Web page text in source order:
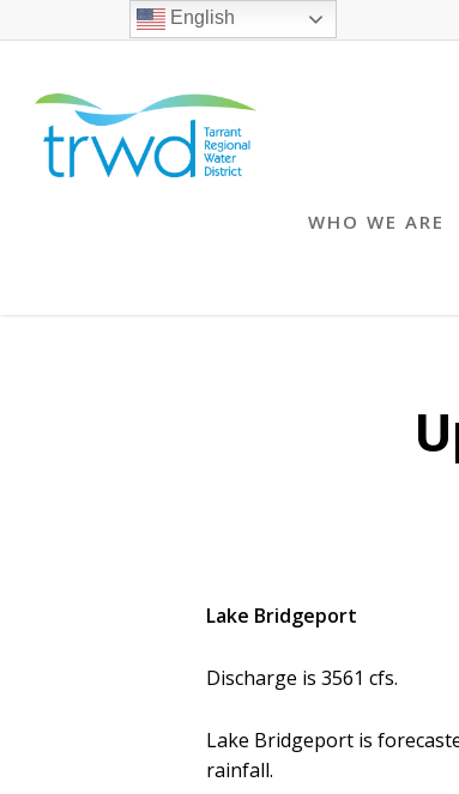
WHO WE ARE
Lake Bridgeport
Discharge is 3561 cfs.
Lake Bridgeport is
rainfall.
English